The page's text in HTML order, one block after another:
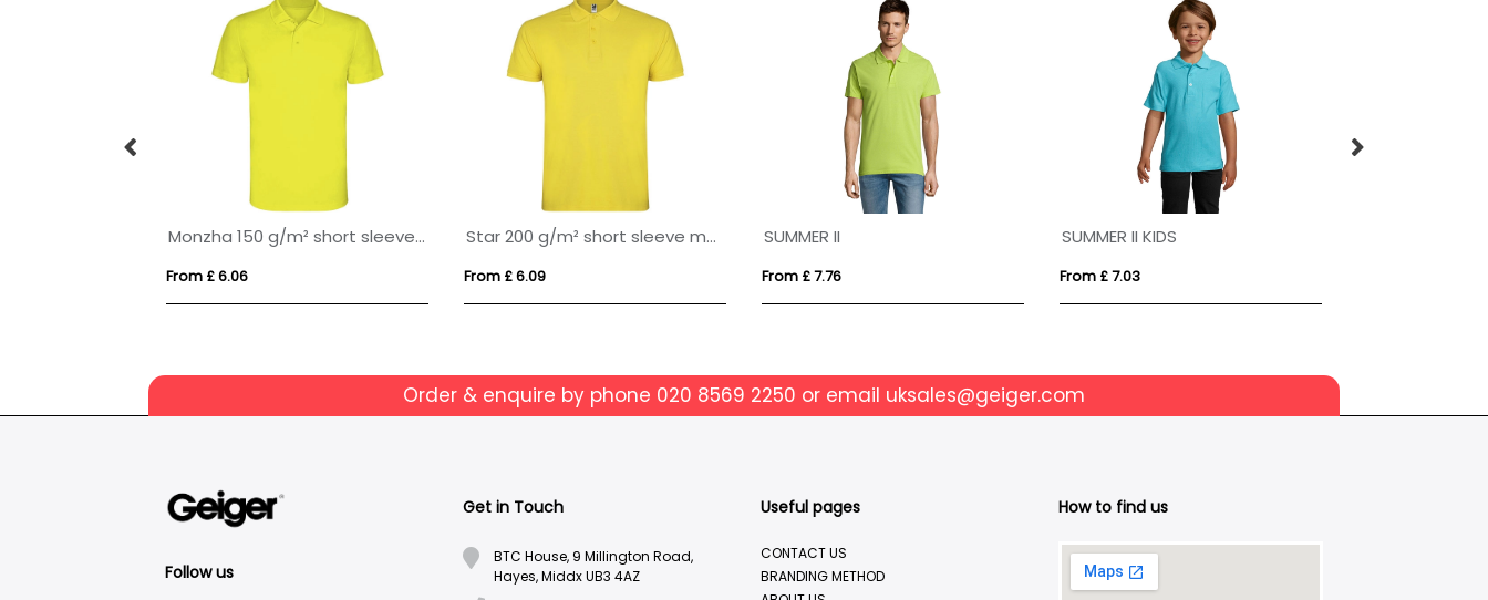
Monzha 150 g/m² short sleeve kids sports polo
From £ 6.06
Star 200 g/m² short sleeve men's polo
From £ 6.09
SUMMER II
From £ 7.76
SUMMER II KIDS
From £ 7.03
Order & enquire by phone 020 8569 2250 or email uksales@geiger.com
Follow us
Get in Touch
BTC House, 9 Millington Road,
Hayes, Middx UB3 4AZ
Useful pages
CONTACT US
BRANDING METHOD
How to find us